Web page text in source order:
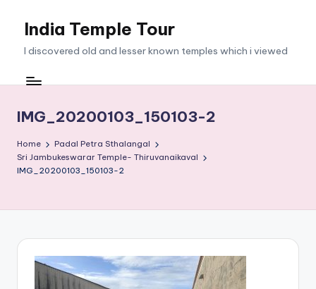
India Temple Tour
I discovered old and lesser known temples which i viewed
IMG_20200103_150103-2
Home
Padal Petra Sthalangal
Sri Jambukeswarar Temple- Thiruvanaikaval
IMG_20200103_150103-2